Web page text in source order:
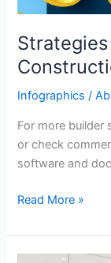
Infographics /
For more builder
or check
software and
Read More »